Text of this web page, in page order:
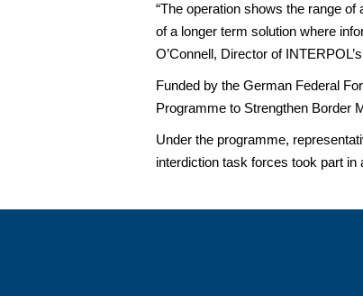
“The operation shows the range
of a longer term solution where
O’Connell, Director of
Funded by the German Federal
Programme to Strengthen Border
Under the programme,
interdiction task forces took part